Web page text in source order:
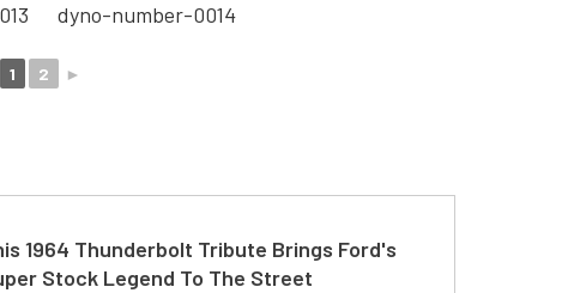
1 2 ►
1964 Thunderbolt Tribute Brings Ford's
Stock Legend To The Street